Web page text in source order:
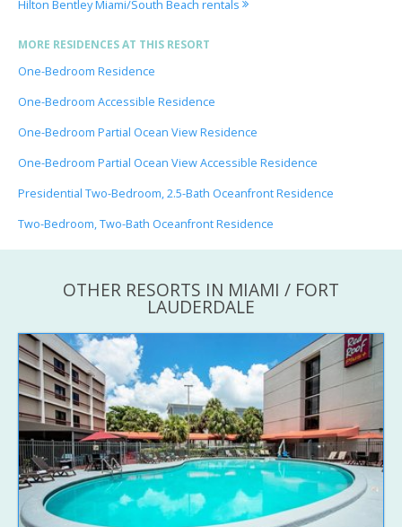
Hilton Bentley Miami/South Beach rentals
MORE RESIDENCES AT THIS RESORT
One-Bedroom Residence
One-Bedroom Accessible Residence
One-Bedroom Partial Ocean View Residence
One-Bedroom Partial Ocean View Accessible Residence
Presidential Two-Bedroom, 2.5-Bath Oceanfront Residence
Two-Bedroom, Two-Bath Oceanfront Residence
OTHER RESORTS IN MIAMI / FORT
LAUDERDALE